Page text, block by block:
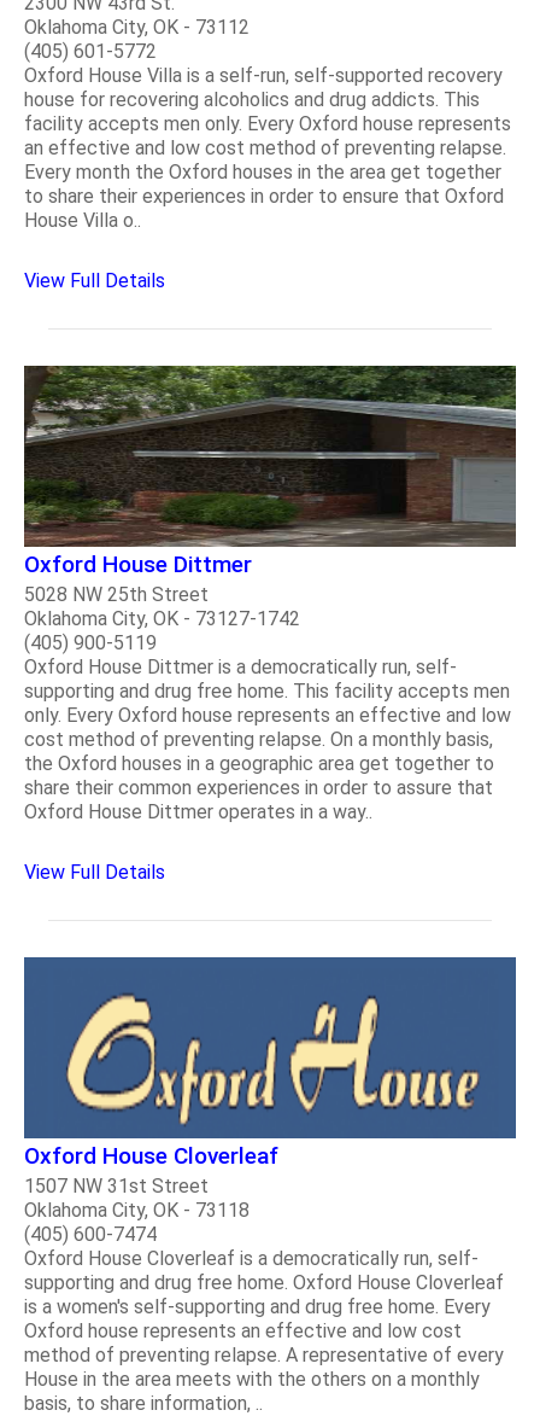
Oklahoma City, OK - 73112
(405) 601-5772
Oxford House Villa is a self-run, self-supported recovery
house for recovering alcoholics and drug addicts. This
facility accepts men only. Every Oxford house represents
an effective and low cost method of preventing relapse.
Every month the Oxford houses in the area get together
to share their experiences in order to ensure that Oxford
House Villa o..
View Full Details
Oxford House Dittmer
5028 NW 25th Street
Oklahoma City, OK - 73127-1742
(405) 900-5119
Oxford House Dittmer is a democratically run, self-
supporting and drug free home. This facility accepts men
only. Every Oxford house represents an effective and low
cost method of preventing relapse. On a monthly basis,
the Oxford houses in a geographic area get together to
share their common experiences in order to assure that
Oxford House Dittmer operates in a way..
View Full Details
Oxford House Cloverleaf
1507 NW 31st Street
Oklahoma City, OK - 73118
(405) 600-7474
Oxford House Cloverleaf is a democratically run, self-
supporting and drug free home. Oxford House Cloverleaf
is a women's self-supporting and drug free home. Every
Oxford house represents an effective and low cost
method of preventing relapse. A representative of every
House in the area meets with the others on a monthly
basis, to share information, ..